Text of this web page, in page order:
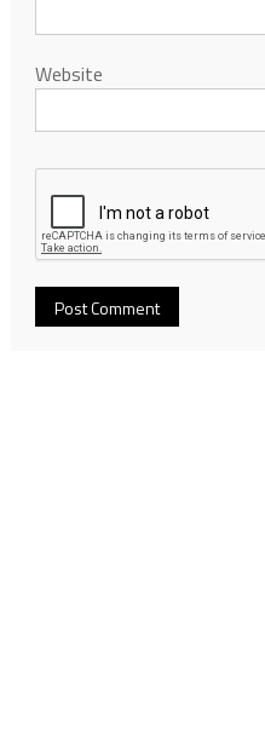
Website